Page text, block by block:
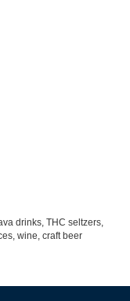
drinks, THC seltzers,
wine, craft beer